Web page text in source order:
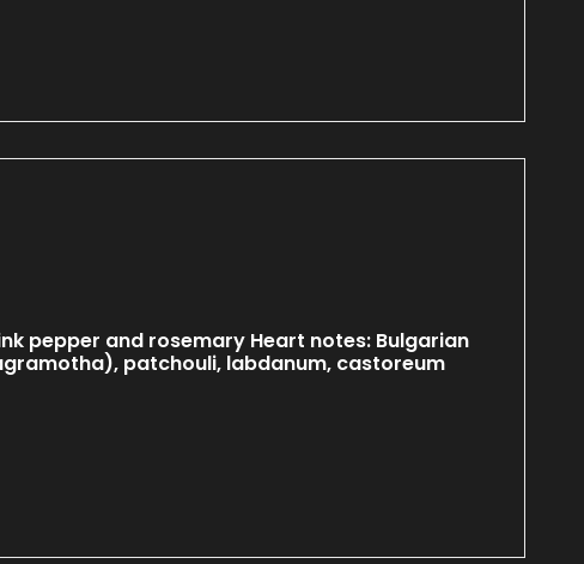
pepper and rosemary Heart notes: Bulgarian
patchouli, labdanum, castoreum